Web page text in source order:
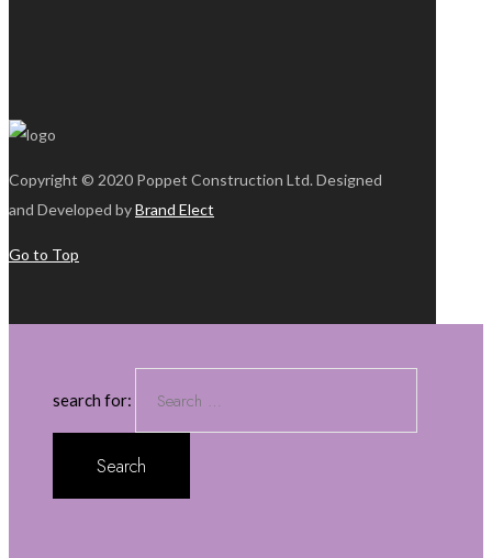
Copyright © 2020 Poppet Construction Ltd. Designed
and Developed byBrand Elect
Go to Top
search for: